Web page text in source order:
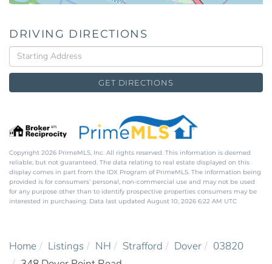
DRIVING DIRECTIONS
Driving
Directions
GET DIRECTIONS
Copyright 2026 PrimeMLS, Inc. All rights reserved. This information is deemed
reliable, but not guaranteed. The data relating to real estate displayed on this
display comes in part from the IDX Program of PrimeMLS. The information being
provided is for consumers’ personal, non-commercial use and may not be used
for any purpose other than to identify prospective properties consumers may be
interested in purchasing. Data last updated August 10, 2026 6:22 AM UTC
Home Listings NH Strafford Dover
03820